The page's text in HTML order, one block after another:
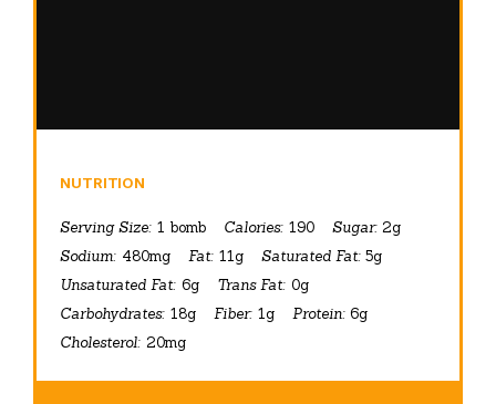
NUTRITION
Serving Size: 1 bomb Calories: 190 Sugar: 2g
Sodium: 480mg Fat: 11g Saturated Fat: 5g
Unsaturated Fat: 6g Trans Fat: 0g
Carbohydrates: 18g Fiber: 1g Protein: 6g
Cholesterol: 20mg